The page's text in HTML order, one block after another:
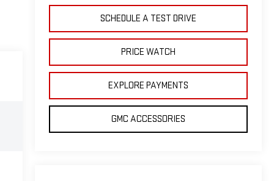
SCHEDULE A TEST DRIVE
PRICE WATCH
EXPLORE PAYMENTS
GMC ACCESSORIES